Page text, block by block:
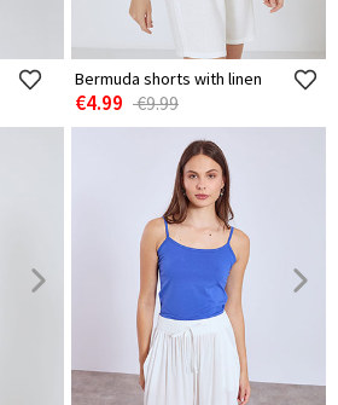
Bermuda shorts with linen
€4.99 €9.99